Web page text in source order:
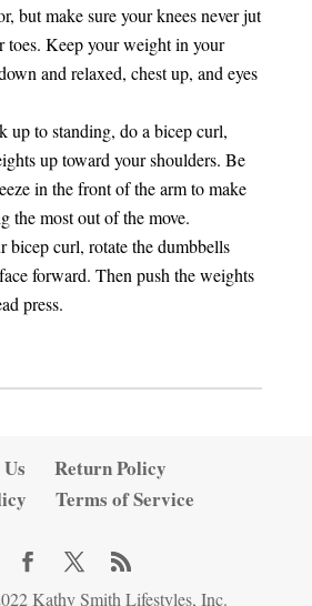
but make sure your knees never jut
toes. Keep your weight in your
and relaxed, chest up, and eyes
up to standing, do a bicep curl,
up toward your shoulders. Be
in the front of the arm to make
the most out of the move.
bicep curl, rotate the dumbbells
forward. Then push the weights
press.
Return Policy
Terms of Service
Kathy Smith Lifestyles, Inc.